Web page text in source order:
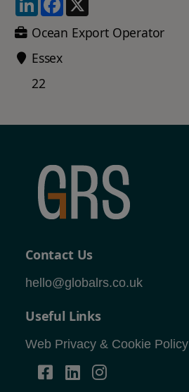
Ocean Export Operator
Essex
22
Contact Us
hello@globalrs.co.uk
Useful Links
Web Privacy & Cookie Policy